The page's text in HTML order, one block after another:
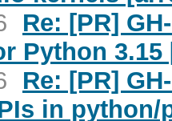
Re: [PR]
Python 3.15
Re: [PR]
in python/